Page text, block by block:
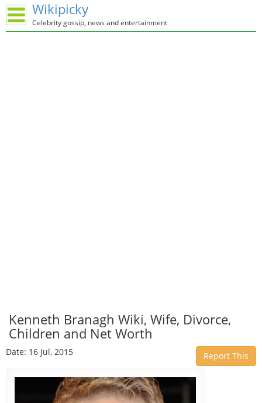
Wikipicky
Celebrity gossip, news and entertainment
Kenneth Branagh Wiki, Wife, Divorce,
Children and Net Worth
Date: 16 Jul, 2015 Report This